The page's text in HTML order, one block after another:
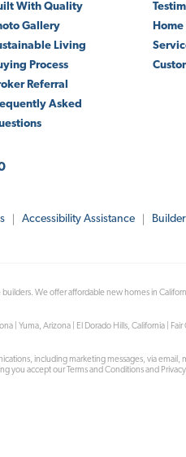
With Quality
Gallery
Living
Process
Referral
Asked
Home
Accessibility Assistance
We offer affordable new homes in
Yuma, Arizona | El Dorado Hills, California | Fair
including marketing messages, via
you accept our Terms and Conditions and